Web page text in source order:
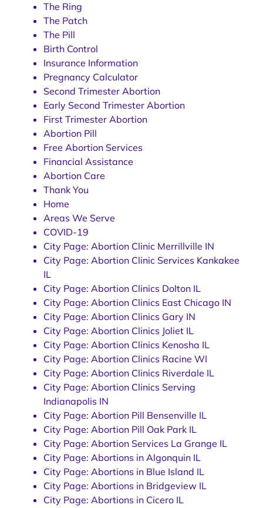
The Ring
The Patch
The Pill
Birth Control
Insurance Information
Pregnancy Calculator
Second Trimester Abortion
Early Second Trimester Abortion
First Trimester Abortion
Abortion Pill
Free Abortion Services
Financial Assistance
Abortion Care
Thank You
Home
Areas We Serve
COVID-19
City Page: Abortion Clinic Merrillville IN
City Page: Abortion Clinic Services Kankakee
IL
City Page: Abortion Clinics Dolton IL
City Page: Abortion Clinics East Chicago IN
City Page: Abortion Clinics Gary IN
City Page: Abortion Clinics Joliet IL
City Page: Abortion Clinics Kenosha IL
City Page: Abortion Clinics Racine WI
City Page: Abortion Clinics Riverdale IL
City Page: Abortion Clinics Serving
Indianapolis IN
City Page: Abortion Pill Bensenville IL
City Page: Abortion Pill Oak Park IL
City Page: Abortion Services La Grange IL
City Page: Abortions in Algonquin IL
City Page: Abortions in Blue Island IL
City Page: Abortions in Bridgeview IL
City Page: Abortions in Cicero IL